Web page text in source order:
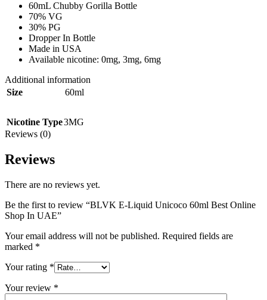
60mL Chubby Gorilla Bottle
70% VG
30% PG
Dropper In Bottle
Made in USA
Available nicotine: 0mg, 3mg, 6mg
Additional information
Size
60ml
Nicotine Type3MG
Reviews (0)
Reviews
There are no reviews yet.
Be the first to review “BLVK E-Liquid Unicoco 60ml Best Online
Shop In UAE”
Your email address will not be published. Required fields are
marked *
Your rating *
Your review *